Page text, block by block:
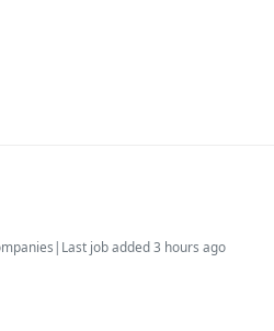
| Last job added 3 hours ago